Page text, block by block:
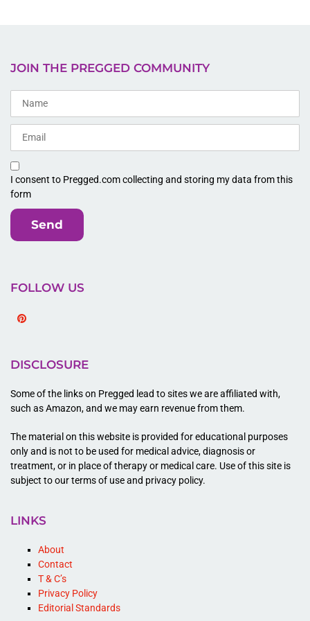
JOIN THE PREGGED COMMUNITY
I consent to Pregged.com collecting and storing my data from this
form
Send
FOLLOW US
DISCLOSURE
Some of the links on Pregged lead to sites we are affiliated with,
such as Amazon, and we may earn revenue from them.
The material on this website is provided for educational purposes
only and is not to be used for medical advice, diagnosis or
treatment, or in place of therapy or medical care. Use of this site is
subject to our terms of use and privacy policy.
LINKS
About
Contact
T & C’s
Privacy Policy
Editorial Standards